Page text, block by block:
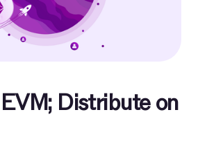
Distribute on